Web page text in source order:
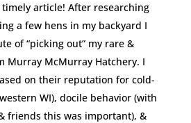
article! After researching
a few hens in my backyard I
of “picking out” my rare &
Murray McMurray Hatchery. I
on their reputation for cold-
WI), docile behavior (with
friends this was important), &